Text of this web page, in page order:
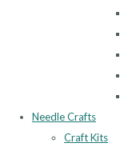
Needle Crafts
Craft Kits